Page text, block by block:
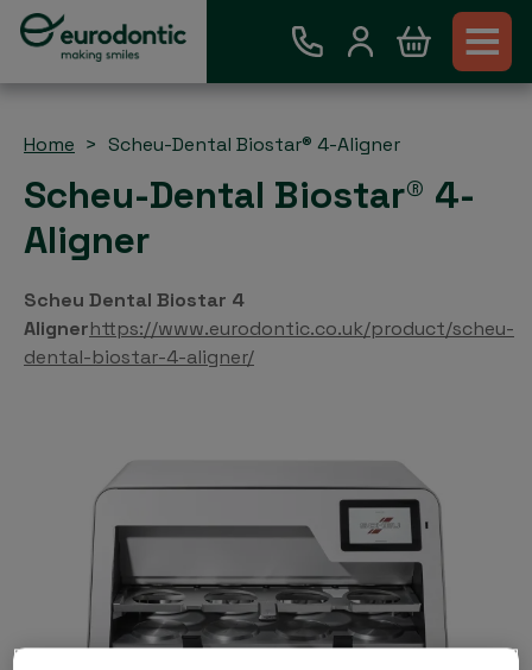
Home Scheu-Dental Biostar® 4-Aligner
Scheu-Dental Biostar® 4-
Aligner
Scheu Dental Biostar 4
Alignerhttps://www.eurodontic.co.uk/product/scheu-
dental-biostar-4-aligner/